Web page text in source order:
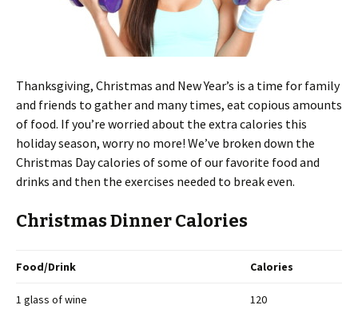
Thanksgiving, Christmas and New Year’s is a time for family
and friends to gather and many times, eat copious amounts
of food. If you’re worried about the extra calories this
holiday season, worry no more! We’ve broken down the
Christmas Day calories of some of our favorite food and
drinks and then the exercises needed to break even.
Christmas Dinner Calories
Food/Drink Calories
1 glass of wine 120